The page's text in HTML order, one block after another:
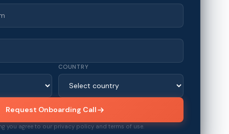
COUNTRY
Request Onboarding Call
you agree to our privacy policy and terms of use.